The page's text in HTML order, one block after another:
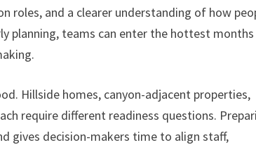
roles, and a clearer understanding of how
planning, teams can enter the hottest
Hillside homes, canyon-adjacent properties,
require different readiness questions.
gives decision-makers time to align staff,